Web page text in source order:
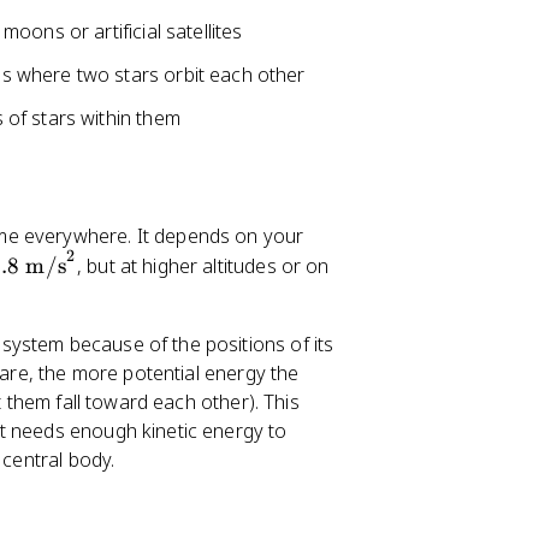
or artificial satellites
where two stars orbit each other
stars within them
everywhere. It depends on your
m/s2, but at higher altitudes or on
because of the positions of its
the more potential energy the
fall toward each other). This
needs enough kinetic energy to
body.